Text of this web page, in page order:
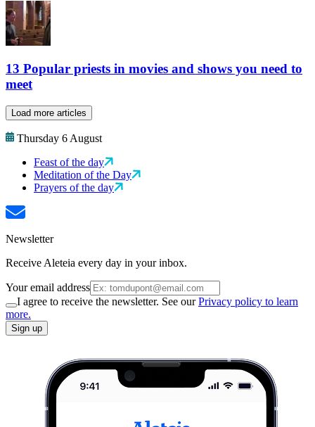
13 Popular priests in movies and shows you need to
meet
Load more articles
Thursday 6 August
Feast of the day
Meditation of the Day
Prayers of the day
Newsletter
Receive Aleteia every day in your inbox.
Your email address
I agree to receive the newsletter. See ourPrivacy policy to learn
more.
Sign up